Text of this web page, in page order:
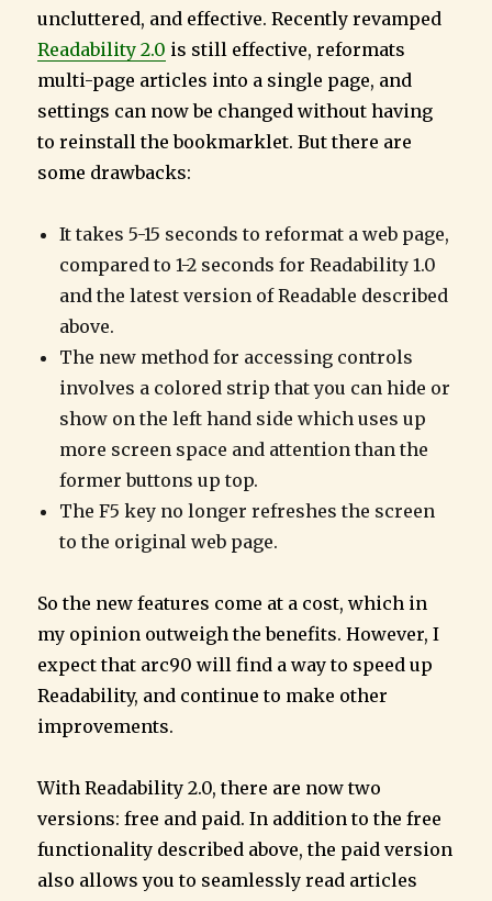
uncluttered, and effective. Recently revamped
Readability 2.0 is still effective, reformats
multi-page articles into a single page, and
settings can now be changed without having
to reinstall the bookmarklet. But there are
some drawbacks:
It takes 5-15 seconds to reformat a web page,
compared to 1-2 seconds for Readability 1.0
and the latest version of Readable described
above.
The new method for accessing controls
involves a colored strip that you can hide or
show on the left hand side which uses up
more screen space and attention than the
former buttons up top.
The F5 key no longer refreshes the screen
to the original web page.
So the new features come at a cost, which in
my opinion outweigh the benefits. However, I
expect that arc90 will find a way to speed up
Readability, and continue to make other
improvements.
With Readability 2.0, there are now two
versions: free and paid. In addition to the free
functionality described above, the paid version
also allows you to seamlessly read articles